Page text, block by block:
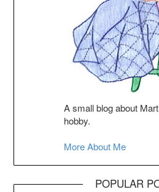
A small blog about
hobby.
More About Me
POPULAR